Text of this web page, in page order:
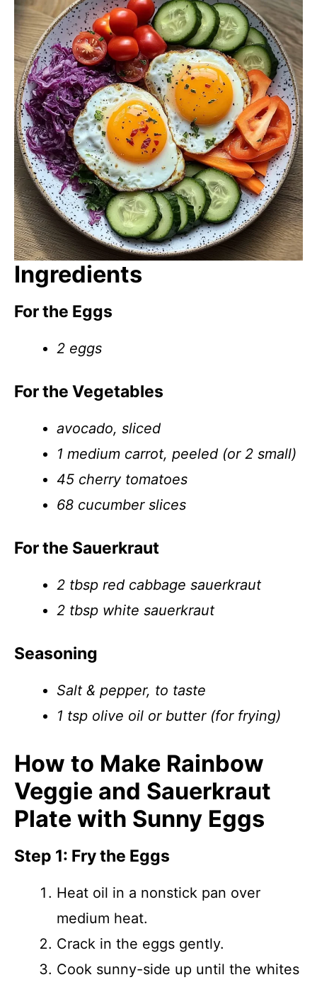
Ingredients
For the Eggs
2 eggs
For the Vegetables
avocado, sliced
1 medium carrot, peeled (or 2 small)
45 cherry tomatoes
68 cucumber slices
For the Sauerkraut
2 tbsp red cabbage sauerkraut
2 tbsp white sauerkraut
Seasoning
Salt & pepper, to taste
1 tsp olive oil or butter (for frying)
How to Make Rainbow
Veggie and Sauerkraut
Plate with Sunny Eggs
Step 1: Fry the Eggs
Heat oil in a nonstick pan over
medium heat.
Crack in the eggs gently.
Cook sunny-side up until the whites